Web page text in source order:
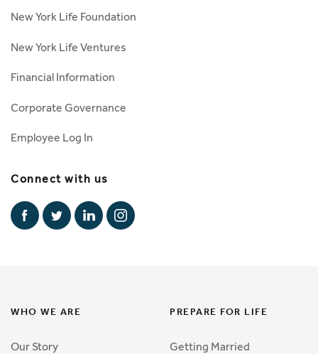
New York Life Foundation
New York Life Ventures
Financial Information
Corporate Governance
Employee Log In
Connect with us
WHO WE ARE
Our Story
PREPARE FOR LIFE
Getting Married